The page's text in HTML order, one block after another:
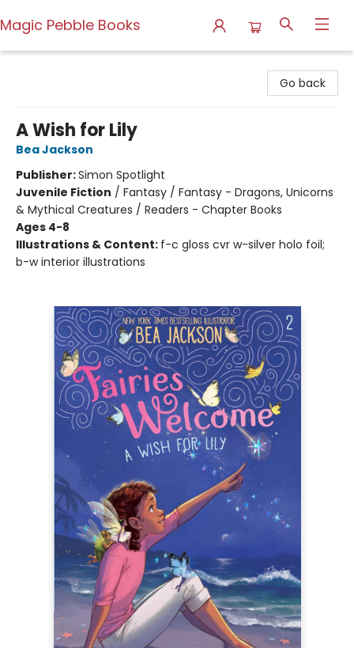
Magic Pebble Books
Go back
A Wish for Lily
Bea Jackson
Publisher:Simon Spotlight
Juvenile Fiction / Fantasy / Fantasy - Dragons, Unicorns
& Mythical Creatures / Readers - Chapter Books
Ages 4-8
Illustrations & Content: f-c gloss cvr w-silver holo foil;
b-w interior illustrations